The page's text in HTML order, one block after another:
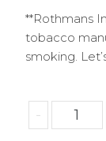
**Rothmans
tobacco
smoking.
-
Blue